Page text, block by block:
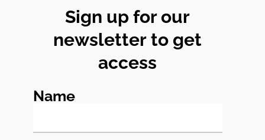
Sign up for our
newsletter to get
access
Name